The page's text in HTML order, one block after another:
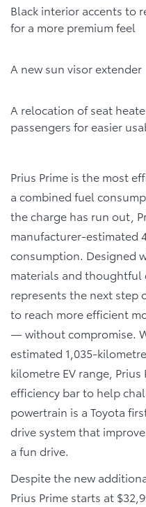
Black interior accents to
for a more premium feel
A new sun visor extender
A relocation of seat
passengers for easier
Prius Prime is the most
a combined fuel
the charge has run out,
manufacturer-estimated
consumption. Designed
materials and thoughtful
represents the next step
to reach more efficient
— without compromise.
estimated 1,035-
kilometre EV range,
efficiency bar to help
powertrain is a Toyota
drive system that
a fun drive.
Despite the new
Prius Prime starts at